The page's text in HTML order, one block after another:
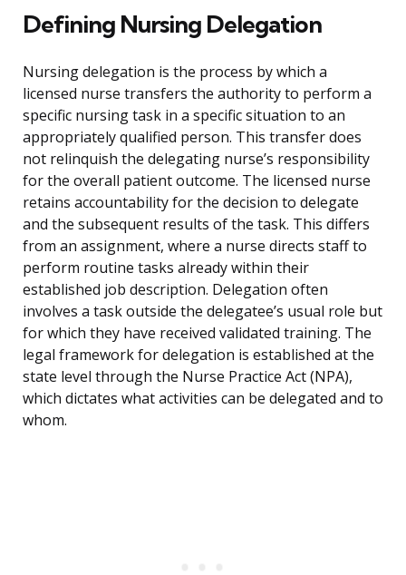
Defining Nursing Delegation
Nursing delegation is the process by which a
licensed nurse transfers the authority to perform a
specific nursing task in a specific situation to an
appropriately qualified person. This transfer does
not relinquish the delegating nurse’s responsibility
for the overall patient outcome. The licensed nurse
retains accountability for the decision to delegate
and the subsequent results of the task. This differs
from an assignment, where a nurse directs staff to
perform routine tasks already within their
established job description. Delegation often
involves a task outside the delegatee’s usual role but
for which they have received validated training. The
legal framework for delegation is established at the
state level through the Nurse Practice Act (NPA),
which dictates what activities can be delegated and to
whom.